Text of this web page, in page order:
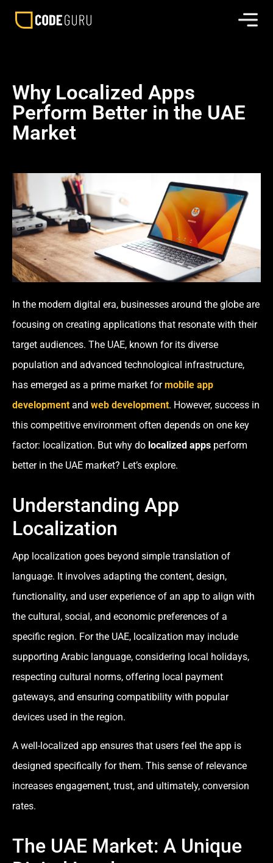
Why Localized Apps
Perform Better in the UAE
Market
In the modern digital era, businesses around the globe are
focusing on creating applications that resonate with their
target audiences. The UAE, known for its diverse
population and advanced technological infrastructure,
has emerged as a prime market formobile app
development and web development. However, success in
this competitive environment often depends on one key
factor: localization. But why do localized apps perform
better in the UAE market? Let’s explore.
Understanding App
Localization
App localization goes beyond simple translation of
language. It involves adapting the content, design,
functionality, and user experience of an app to align with
the cultural, social, and economic preferences of a
specific region. For the UAE, localization may include
supporting Arabic language, considering local holidays,
respecting cultural norms, offering local payment
gateways, and ensuring compatibility with popular
devices used in the region.
A well-localized app ensures that users feel the app is
designed specifically for them. This sense of relevance
increases engagement, trust, and ultimately, conversion
rates.
The UAE Market: A Unique